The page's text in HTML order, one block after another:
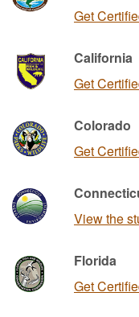
Get
California
Get
Colorado
Get
View the
Florida
Get